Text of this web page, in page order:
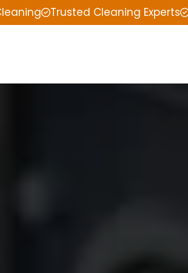
Trusted Cleaning Experts